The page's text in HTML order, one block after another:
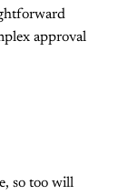
approval
so too will